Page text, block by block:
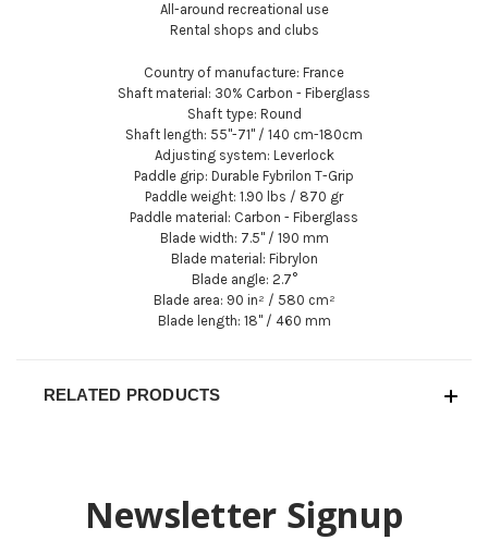
All-around recreational use
Rental shops and clubs
Country of manufacture: France
Shaft material: 30% Carbon - Fiberglass
Shaft type: Round
Shaft length: 55"-71" / 140 cm-180cm
Adjusting system: Leverlock
Paddle grip: Durable Fybrilon T-Grip
Paddle weight: 1.90 lbs / 870 gr
Paddle material: Carbon - Fiberglass
Blade width: 7.5" / 190 mm
Blade material: Fibrylon
Blade angle: 2.7°
Blade area: 90 in² / 580 cm²
Blade length: 18" / 460 mm
RELATED PRODUCTS
Newsletter Signup